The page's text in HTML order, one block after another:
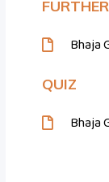
Bhaja
QUIZ
Bhaja